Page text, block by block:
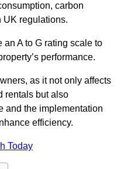
carbon
UK regulations.
an A to G rating scale to
performance.
as it not only affects
rentals but also
and the implementation
efficiency.
Today